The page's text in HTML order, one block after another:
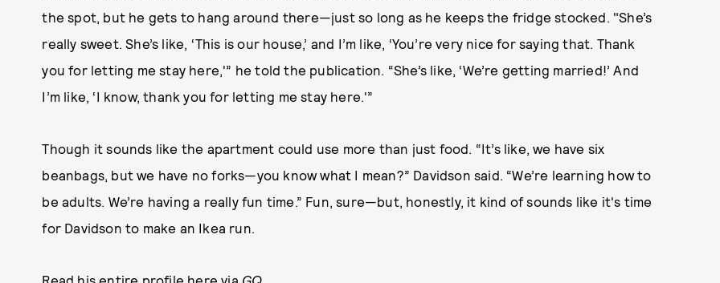
the spot, but he gets to hang around there—just so long as he keeps the fridge stocked. "She’s
really sweet. She’s like, ‘This is our house,’ and I’m like, ‘You’re very nice for saying that. Thank
you for letting me stay here,'” he told the publication. “She’s like, ‘We’re getting married!’ And
I’m like, ‘I know, thank you for letting me stay here.'”
Though it sounds like the apartment could use more than just food. “It’s like, we have six
beanbags, but we have no forks—you know what I mean?” Davidson said. “We’re learning how to
be adults. We’re having a really fun time.” Fun, sure—but, honestly, it kind of sounds like it's time
for Davidson to make an Ikea run.
Read his entire profile here via GQ